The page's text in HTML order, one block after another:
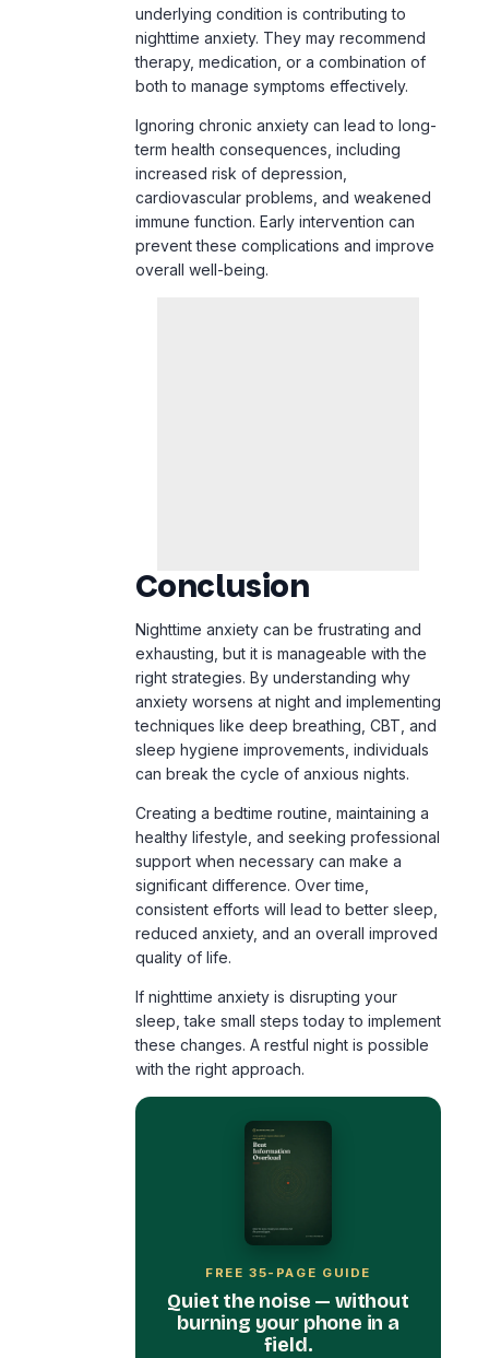
underlying condition is contributing to
nighttime anxiety. They may recommend
therapy, medication, or a combination of
both to manage symptoms effectively.
Ignoring chronic anxiety can lead to long-
term health consequences, including
increased risk of depression,
cardiovascular problems, and weakened
immune function. Early intervention can
prevent these complications and improve
overall well-being.
Conclusion
Nighttime anxiety can be frustrating and
exhausting, but it is manageable with the
right strategies. By understanding why
anxiety worsens at night and implementing
techniques like deep breathing, CBT, and
sleep hygiene improvements, individuals
can break the cycle of anxious nights.
Creating a bedtime routine, maintaining a
healthy lifestyle, and seeking professional
support when necessary can make a
significant difference. Over time,
consistent efforts will lead to better sleep,
reduced anxiety, and an overall improved
quality of life.
If nighttime anxiety is disrupting your
sleep, take small steps today to implement
these changes. A restful night is possible
with the right approach.
FREE 35-PAGE GUIDE
Quiet the noise — without
burning your phone in a
field.